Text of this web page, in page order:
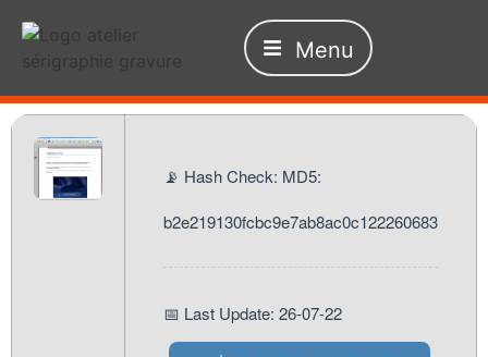
Menu
📡 Hash Check: MD5:
b2e219130fcbc9e7ab8ac0c122260683
📅 Last Update: 26-07-22